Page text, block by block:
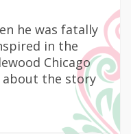
he was fatally
in the
Chicago
about the story